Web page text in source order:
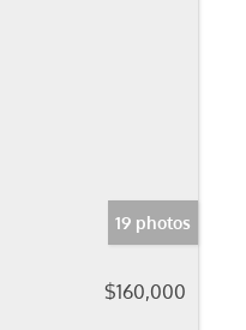
19 photos
$160,000